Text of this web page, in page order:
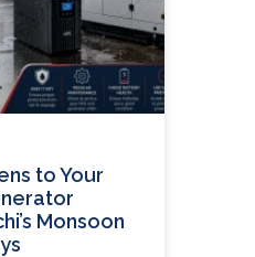
to Your
Monsoon